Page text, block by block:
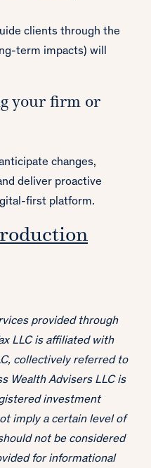
clients through the
term impacts) will
your firm or
changes,
deliver proactive
first platform.
provided through
LLC is affiliated with
collectively referred to
Wealth Advisers LLC is
investment
imply a certain level of
not be considered
for informational